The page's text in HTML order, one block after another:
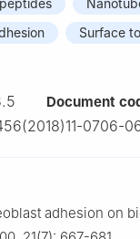
Surface
Document
0706-
adhesion on